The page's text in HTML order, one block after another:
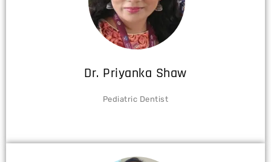
Dr. Priyanka Shaw
Pediatric Dentist